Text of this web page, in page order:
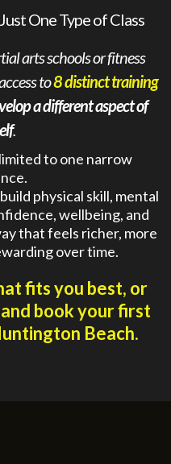
One Type of Class
arts schools or fitness
to8 distinct training
a different aspect of
.
to one narrow
physical skill, mental
wellbeing, and
that feels richer, more
over time.
fits you best, or
book your first
Beach.